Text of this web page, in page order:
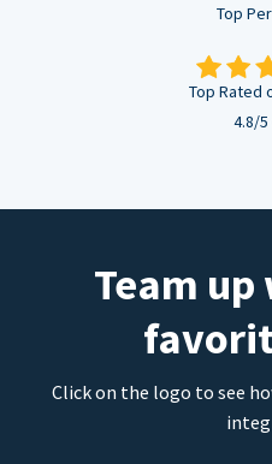
Top
Top Rated
4.8/5
Team
Click on the logo to see